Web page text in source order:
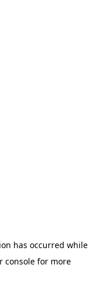
has occurred while
console for more